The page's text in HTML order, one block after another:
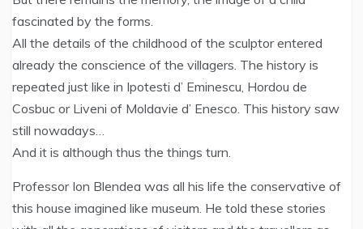
fascinated by the forms.
All the details of the childhood of the sculptor entered
already the conscience of the villagers. The history is
repeated just like in Ipotesti d’ Eminescu, Hordou de
Cosbuc or Liveni of Moldavie d’ Enesco. This history saw
still nowadays…
And it is although thus the things turn.
Professor Ion Blendea was all his life the conservative of
this house imagined like museum. He told these stories